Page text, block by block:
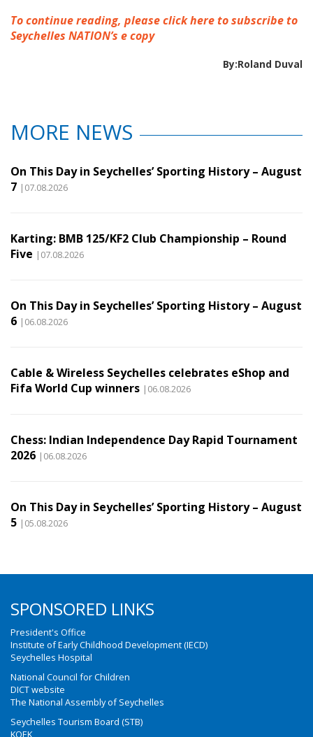
To continue reading, please click here to subscribe to
Seychelles NATION’s e copy
By:Roland Duval
MORE NEWS
On This Day in Seychelles’ Sporting History – August
7 |07.08.2026
Karting: BMB 125/KF2 Club Championship – Round
Five |07.08.2026
On This Day in Seychelles’ Sporting History – August
6 |06.08.2026
Cable & Wireless Seychelles celebrates eShop and
Fifa World Cup winners |06.08.2026
Chess: Indian Independence Day Rapid Tournament
2026 |06.08.2026
On This Day in Seychelles’ Sporting History – August
5 |05.08.2026
SPONSORED LINKS
President's Office
Institute of Early Childhood Development (IECD)
Seychelles Hospital
National Council for Children
DICT website
The National Assembly of Seychelles
Seychelles Tourism Board (STB)
KOEK